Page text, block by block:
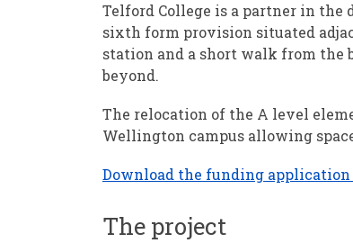
Telford College is a partner in the
sixth form provision situated
station and a short walk from the
beyond.
The relocation of the A level
Wellington campus allowing
Download the funding application
The project